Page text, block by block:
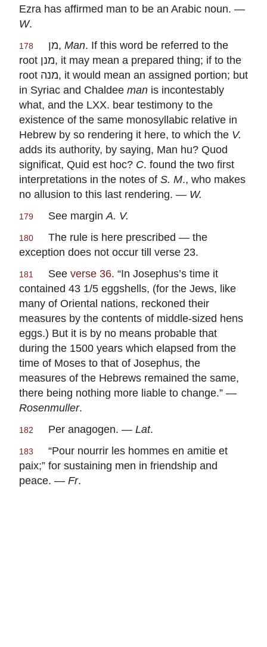
Ezra has affirmed man to be an Arabic noun. —
W.
178 מן, Man. If this word be referred to the
root מנן, it may mean a prepared thing; if to the
root מנה, it would mean an assigned portion; but
in Syriac and Chaldee man is incontestably
what, and the LXX. bear testimony to the
existence of the same monosyllabic relative in
Hebrew by so rendering it here, to which the V.
adds its authority, by saying, Man hu? Quod
significat, Quid est hoc? C. found the two first
interpretations in the notes of S. M., who makes
no allusion to this last rendering. — W.
179 See marginA. V.
180
The rule is here prescribed — the
exception does not occur till verse 23.
181 See verse 36. “In Josephus’s time it
contained 43 1/5 eggshells, (for the Jews, like
many of Oriental nations, reckoned their
measures by the contents of middle-sized hens
eggs.) But it is by no means probable that
during the 1500 years which elapsed from the
time of Moses to that of Josephus, the
measures of the Hebrews remained the same,
there being nothing more liable to change.” —
Rosenmuller.
182 Per anagogen. — Lat.
183
“Pour nourrir les hommes en amitie et
paix;” for sustaining men in friendship and
peace. — Fr.